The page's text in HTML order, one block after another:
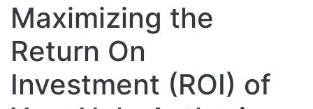
Maximizing the
Return On
Investment (ROI) of